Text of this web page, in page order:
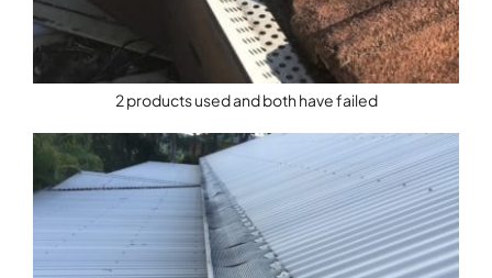
2 products used and both have failed